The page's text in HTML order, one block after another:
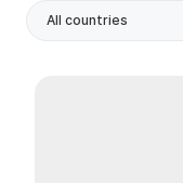
All countries